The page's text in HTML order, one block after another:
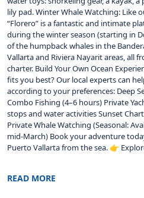
lily pad. Winter Whale Watching: Like
“Florero” is a fantastic and intimate
during the winter season (starting in
of the humpback whales in the
Vallarta and Riviera Nayarit areas, all
charter. Build Your Own Ocean
fits you best? Our local experts can
according to your preferences: Deep
Combo Fishing (4–6 hours) Private
stops and water activities Sunset
Private Whale Watching (Seasonal:
mid-March) Book your adventure
Puerto Vallarta from the sea. 👉
READ MORE